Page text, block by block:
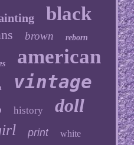
black
brown reborn
american
vintage
history doll
print white